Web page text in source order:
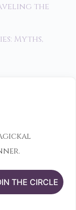
the
Myths,
THE CIRCLE